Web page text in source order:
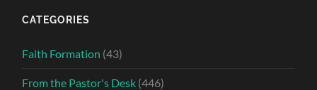
CATEGORIES
Faith Formation (43)
From the Pastor's Desk (446)